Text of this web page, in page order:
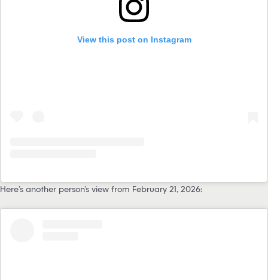
View this post on Instagram
Here’s another person’s view from February 21, 2026: